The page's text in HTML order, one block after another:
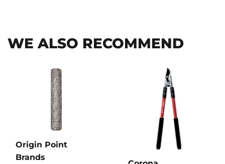
WE ALSO RECOMMEND
Origin Point
Brands